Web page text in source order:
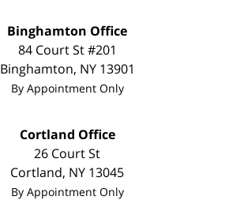
Binghamton Office
84 Court St #201
Binghamton, NY 13901
By Appointment Only
Cortland Office
26 Court St
Cortland, NY 13045
By Appointment Only